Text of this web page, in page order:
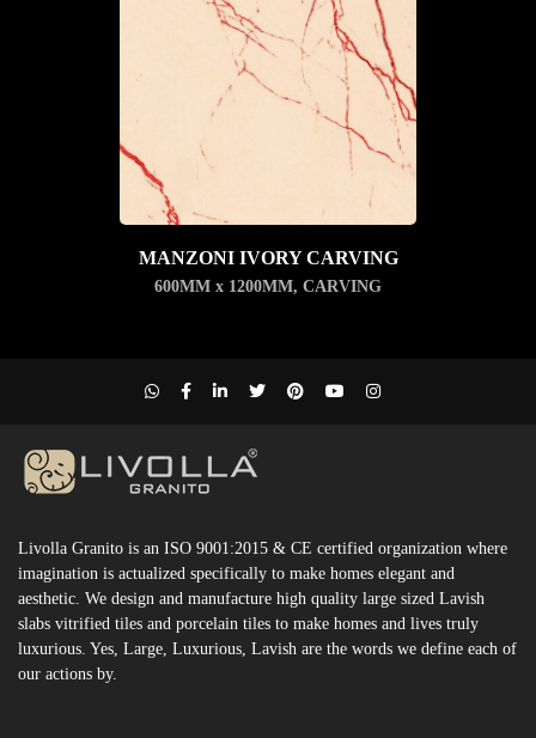
MANZONI IVORY CARVING
600MM x 1200MM, CARVING
Livolla Granito is an ISO 9001:2015 & CE certified organization where
imagination is actualized specifically to make homes elegant and
aesthetic. We design and manufacture high quality large sized Lavish
slabs vitrified tiles and porcelain tiles to make homes and lives truly
luxurious. Yes, Large, Luxurious, Lavish are the words we define each of
our actions by.